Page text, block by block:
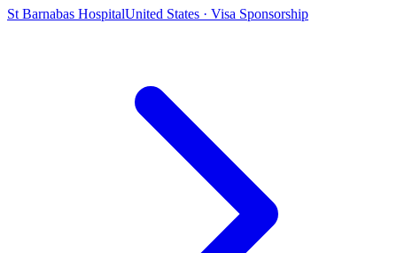
St Barnabas HospitalUnited States · Visa Sponsorship